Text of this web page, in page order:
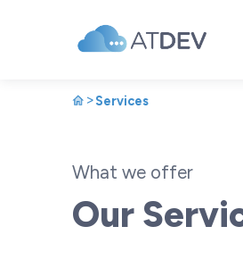
>Services
What we offer
Our